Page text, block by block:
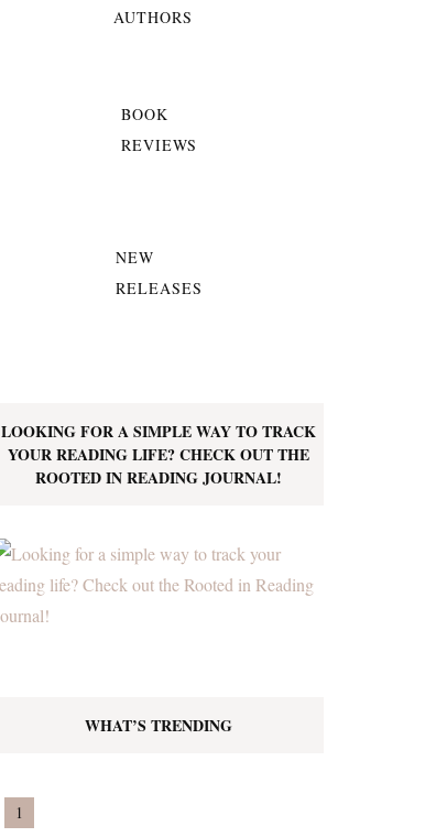
AUTHORS
BOOK
REVIEWS
NEW
RELEASES
LOOKING FOR A SIMPLE WAY TO TRACK
YOUR READING LIFE? CHECK OUT THE
ROOTED IN READING JOURNAL!
WHAT’S TRENDING